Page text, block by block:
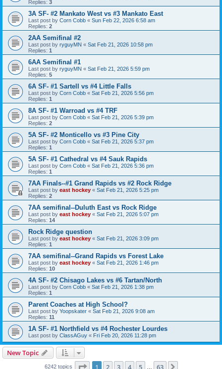
Replies: 3
3A SF- #2 Mankato West vs #3 Mankato East
Last post by Corn Cobb « Sun Feb 22, 2026 6:58 am
Replies: 2
2AA Semifinal #2
Last post by ryguyMN « Sat Feb 21, 2026 10:58 pm
Replies: 1
6AA Semifinal #1
Last post by ryguyMN « Sat Feb 21, 2026 5:59 pm
Replies: 5
6A SF- #1 Sartell vs #4 Little Falls
Last post by Corn Cobb « Sat Feb 21, 2026 5:56 pm
Replies: 1
8A SF- #1 Warroad vs #4 TRF
Last post by Corn Cobb « Sat Feb 21, 2026 5:39 pm
Replies: 2
5A SF- #2 Monticello vs #3 Pine City
Last post by Corn Cobb « Sat Feb 21, 2026 5:37 pm
Replies: 1
5A SF- #1 Cathedral vs #4 Sauk Rapids
Last post by Corn Cobb « Sat Feb 21, 2026 5:36 pm
Replies: 1
7AA Finals--#1 Grand Rapids vs #2 Rock Ridge
Last post by east hockey « Sat Feb 21, 2026 5:25 pm
Replies: 2
7AA semifinal--Duluth East vs Rock Ridge
Last post by east hockey « Sat Feb 21, 2026 5:07 pm
Replies: 14
Rock Ridge question
Last post by east hockey « Sat Feb 21, 2026 3:09 pm
Replies: 1
7AA semifinal--Grand Rapids vs Forest Lake
Last post by east hockey « Sat Feb 21, 2026 1:46 pm
Replies: 10
4A SF- #2 Chisago Lakes vs #6 Tartan/North
Last post by Corn Cobb « Sat Feb 21, 2026 1:38 pm
Replies: 1
Parent Coaches at High School?
Last post by Yoopskater « Sat Feb 21, 2026 9:08 am
Replies: 11
1A SF- #1 Northfield vs #4 Rochester Lourdes
Last post by ClassAGuy « Fri Feb 20, 2026 11:28 pm
New Topic
6242 topics Page 1of 63
1 2 3 4 5 63